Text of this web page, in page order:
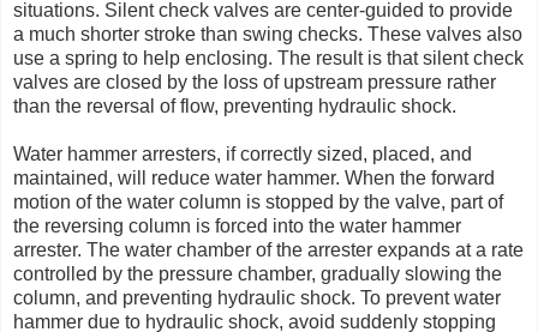
situations. Silent check valves are center-guided to provide
a much shorter stroke than swing checks. These valves also
use a spring to help enclosing. The result is that silent check
valves are closed by the loss of upstream pressure rather
than the reversal of flow, preventing hydraulic shock.
Water hammer arresters, if correctly sized, placed, and
maintained, will reduce water hammer. When the forward
motion of the water column is stopped by the valve, part of
the reversing column is forced into the water hammer
arrester. The water chamber of the arrester expands at a rate
controlled by the pressure chamber, gradually slowing the
column, and preventing hydraulic shock. To prevent water
hammer due to hydraulic shock, avoid suddenly stopping